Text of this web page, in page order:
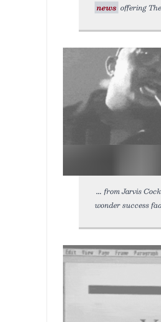
news offering
from Jarvis
wonder success